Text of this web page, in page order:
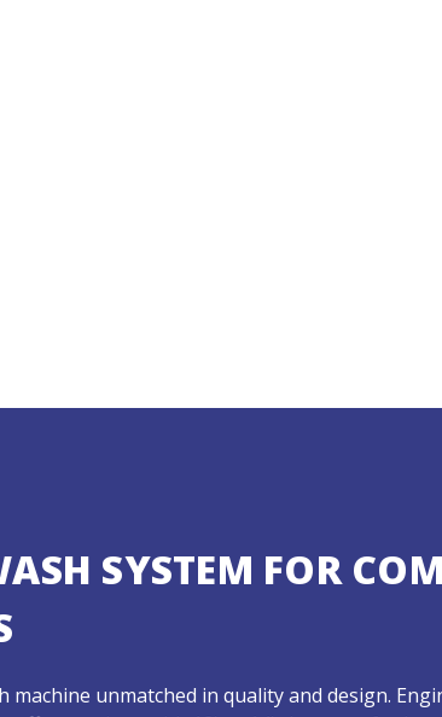
SYSTEM FOR
unmatched in quality and design.